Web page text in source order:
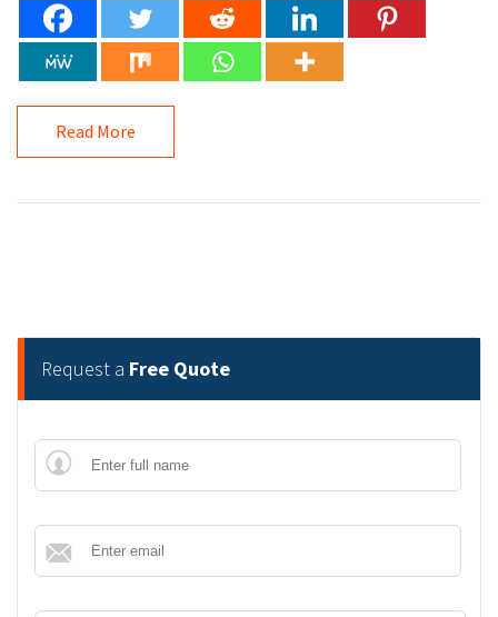
Read More
Request a Free Quote